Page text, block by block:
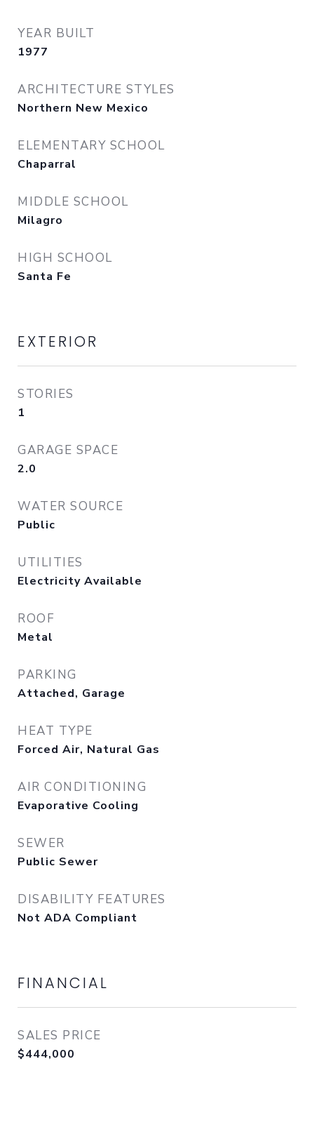
YEAR BUILT
1977
ARCHITECTURE STYLES
Northern New Mexico
ELEMENTARY SCHOOL
Chaparral
MIDDLE SCHOOL
Milagro
HIGH SCHOOL
Santa Fe
EXTERIOR
STORIES
1
GARAGE SPACE
2.0
WATER SOURCE
Public
UTILITIES
Electricity Available
ROOF
Metal
PARKING
Attached, Garage
HEAT TYPE
Forced Air, Natural Gas
AIR CONDITIONING
Evaporative Cooling
SEWER
Public Sewer
DISABILITY FEATURES
Not ADA Compliant
FINANCIAL
SALES PRICE
$444,000